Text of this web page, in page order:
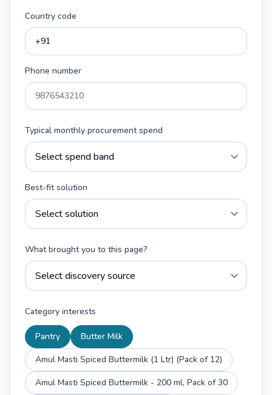
Country code
Phone number
Typical monthly procurement spend
Best-fit solution
What brought you to this page?
Category interests
Pantry
Butter Milk
Amul Masti Spiced Buttermilk (1 Ltr) (Pack of 12)
Amul Masti Spiced Buttermilk - 200 ml, Pack of 30